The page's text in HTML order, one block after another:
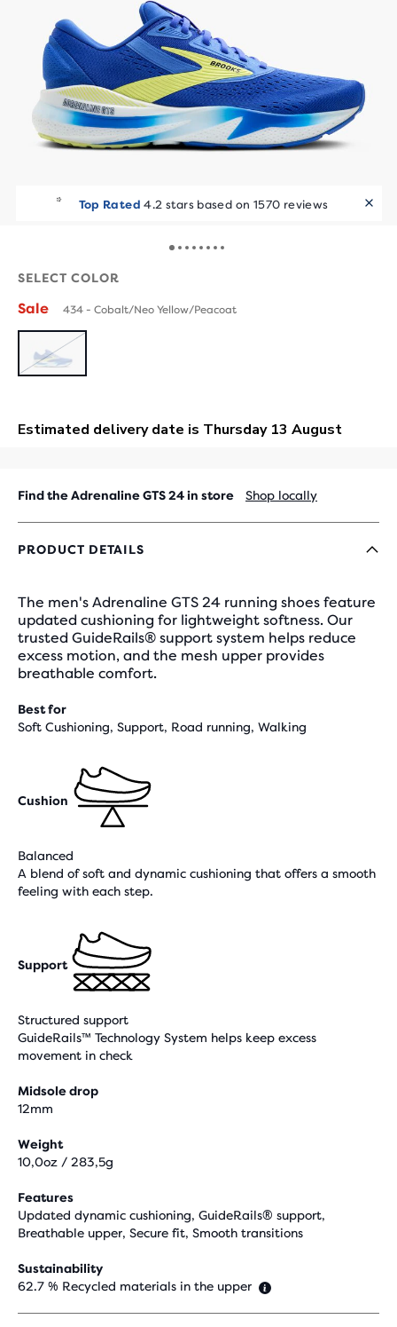
Top Rated 4.2 stars based on 1570 reviews
SELECT COLOR
Sale 434 - Cobalt/Neo Yellow/Peacoat
SOLD
Find the Adrenaline GTS 24 in store Shop locally
PRODUCT DETAILS
The men's Adrenaline GTS 24 running shoes feature
updated cushioning for lightweight softness. Our
trusted GuideRails® support system helps reduce
excess motion, and the mesh upper provides
breathable comfort.
Best for
Soft Cushioning, Support, Road running, Walking
Cushion
Balanced
A blend of soft and dynamic cushioning that offers a smooth
feeling with each step.
Support
Structured support
GuideRails™ Technology System helps keep excess
movement in check
Midsole drop
12mm
Weight
10,0oz / 283,5g
Features
Updated dynamic cushioning, GuideRails® support,
Breathable upper, Secure fit, Smooth transitions
Sustainability
62.7 % Recycled materials in the upper